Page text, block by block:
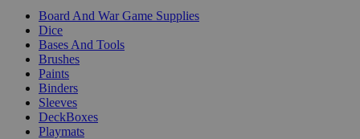
Board And War Game Supplies
Dice
Bases And Tools
Brushes
Paints
Binders
Sleeves
DeckBoxes
Playmats